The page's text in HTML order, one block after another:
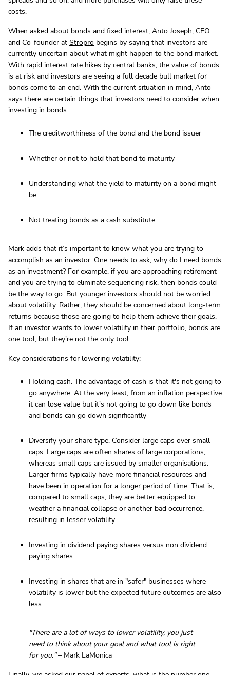
costs.
When asked about bonds and fixed interest, Anto Joseph, CEO
and Co-founder at Stropro begins by saying that investors are
currently uncertain about what might happen to the bond market.
With rapid interest rate hikes by central banks, the value of bonds
is at risk and investors are seeing a full decade bull market for
bonds come to an end. With the current situation in mind, Anto
says there are certain things that investors need to consider when
investing in bonds:
The creditworthiness of the bond and the bond issuer
Whether or not to hold that bond to maturity
Understanding what the yield to maturity on a bond might
be
Not treating bonds as a cash substitute.
Mark adds that it’s important to know what you are trying to
accomplish as an investor. One needs to ask; why do I need bonds
as an investment? For example, if you are approaching retirement
and you are trying to eliminate sequencing risk, then bonds could
be the way to go. But younger investors should not be worried
about volatility. Rather, they should be concerned about long-term
returns because those are going to help them achieve their goals.
If an investor wants to lower volatility in their portfolio, bonds are
one tool, but they're not the only tool.
Key considerations for lowering volatility:
Holding cash. The advantage of cash is that it's not going to
go anywhere. At the very least, from an inflation perspective
it can lose value but it's not going to go down like bonds
and bonds can go down significantly
Diversify your share type. Consider large caps over small
caps. Large caps are often shares of large corporations,
whereas small caps are issued by smaller organisations.
Larger firms typically have more financial resources and
have been in operation for a longer period of time. That is,
compared to small caps, they are better equipped to
weather a financial collapse or another bad occurrence,
resulting in lesser volatility.
Investing in dividend paying shares versus non dividend
paying shares
Investing in shares that are in "safer" businesses where
volatility is lower but the expected future outcomes are also
less.
"There are a lot of ways to lower volatility, you just
need to think about your goal and what tool is right
for you."– Mark LaMonica